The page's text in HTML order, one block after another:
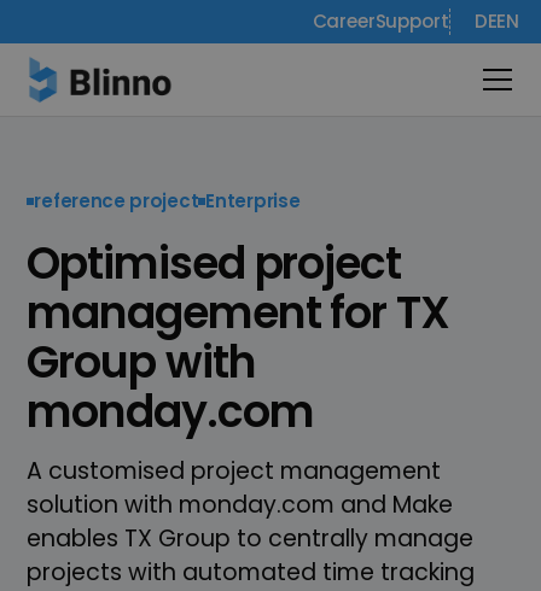
CareerSupport DEEN
reference project Enterprise
Optimised project
management for TX
Group with
monday.com
A customised project management
solution with monday.com and Make
enables TX Group to centrally manage
projects with automated time tracking